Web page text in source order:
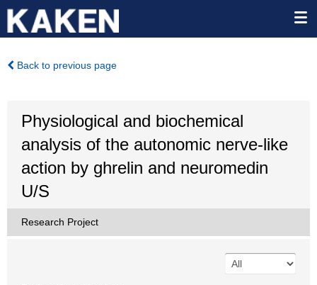
Back to previous page
Physiological and biochemical
analysis of the autonomic nerve-like
action by ghrelin and neuromedin
U/S
Research Project